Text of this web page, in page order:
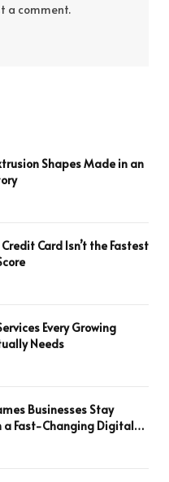
a comment.
Shapes Made in an
Card Isn’t the Fastest
Every Growing
Needs
Businesses Stay
a Fast-Changing Digital